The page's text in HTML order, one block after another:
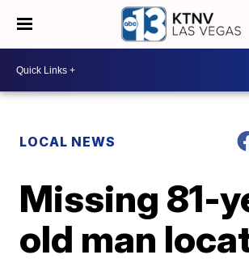
LOCAL NEWS
Missing 81-
old man